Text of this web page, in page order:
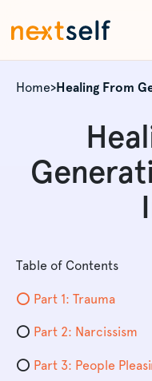
Home>Healing From
Table of Contents
⭕️ Part 1: Trauma
⭕️ Part 2: Narcissism
⭕️ Part 3: People